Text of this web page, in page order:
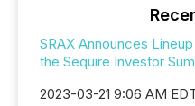
SRAX Announces
the Sequire Investor
2023-03-21 9:06 AM